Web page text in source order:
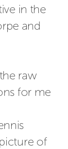
in the
and
raw
for me
of